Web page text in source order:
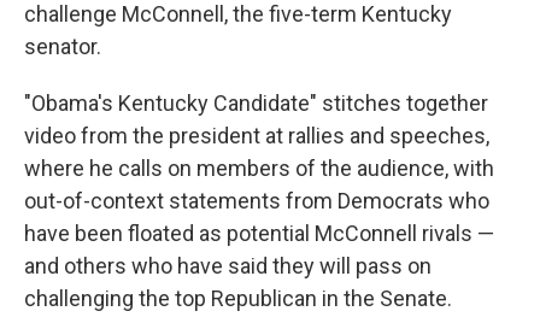
challenge McConnell, the five-term Kentucky
senator.
"Obama's Kentucky Candidate" stitches together
video from the president at rallies and speeches,
where he calls on members of the audience, with
out-of-context statements from Democrats who
have been floated as potential McConnell rivals —
and others who have said they will pass on
challenging the top Republican in the Senate.